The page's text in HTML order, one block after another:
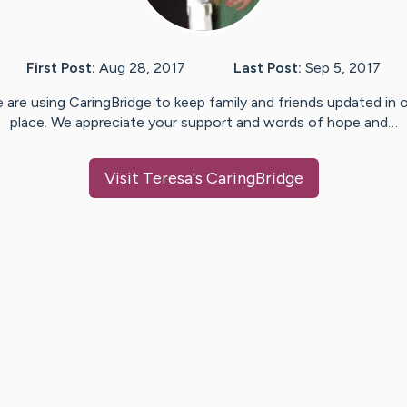
First Post: Aug 28, 2017 Last Post: Sep 5, 2017
are using CaringBridge to keep family and friends updated in
place. We appreciate your support and words of hope and…
Visit Teresa's CaringBridge